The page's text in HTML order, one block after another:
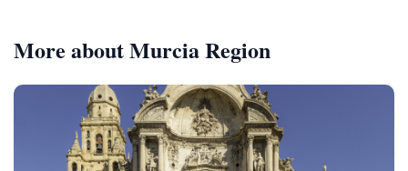
More about Murcia Region